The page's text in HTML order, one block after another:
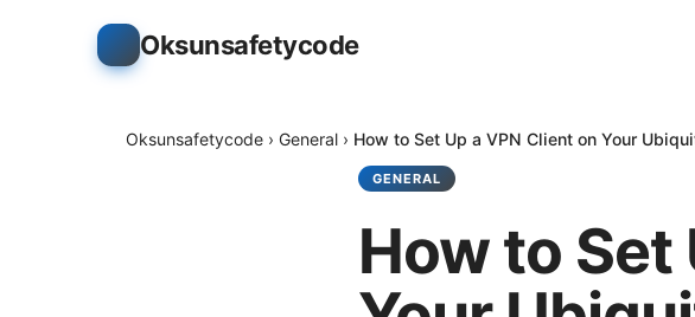
Oksunsafetycode
Oksunsafetycode › General › How to Set Up a VPN Client on Your
GENERAL
How to Set